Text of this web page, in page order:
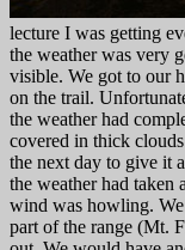
lecture I was getting
the weather was very
visible. We got to our
on the trail.
the weather had
covered in thick
the next day to give it
the weather had taken
wind was howling. We
part of the range (Mt.